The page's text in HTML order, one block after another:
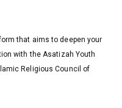
that aims to deepen your
with the Asatizah Youth
Religious Council of